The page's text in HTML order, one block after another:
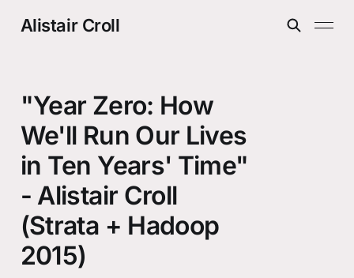
Alistair Croll
"Year Zero: How
We'll Run Our Lives
in Ten Years' Time"
- Alistair Croll
(Strata + Hadoop
2015)